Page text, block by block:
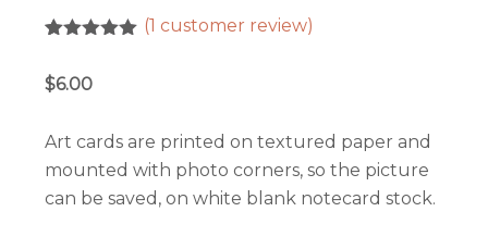
out of 5
based on
(1 customer review)
$6.00
Art cards are printed on textured paper and
mounted with photo corners, so the picture
can be saved, on white blank notecard stock.